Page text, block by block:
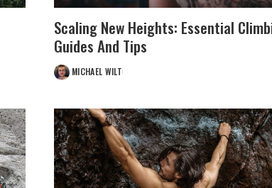
Scaling New Heights: Essential
Guides And Tips
POSTEDMICHAEL WILT